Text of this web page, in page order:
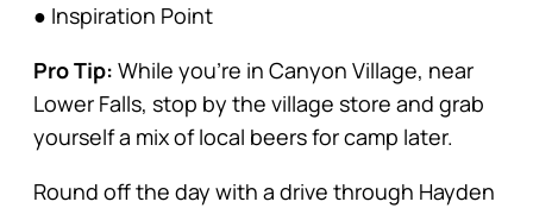
● Inspiration Point
Pro Tip: While you’re in Canyon Village, near
Lower Falls, stop by the village store and grab
yourself a mix of local beers for camp later.
Round off the day with a drive through Hayden